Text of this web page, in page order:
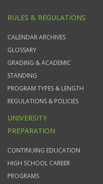
RULES & REGULATIONS
CALENDAR ARCHIVES
GLOSSARY
GRADING & ACADEMIC
STANDING
PROGRAM TYPES & LENGTH
REGULATIONS & POLICIES
UNIVERSITY
PREPARATION
CONTINUING EDUCATION
HIGH SCHOOL CAREER
PROGRAMS